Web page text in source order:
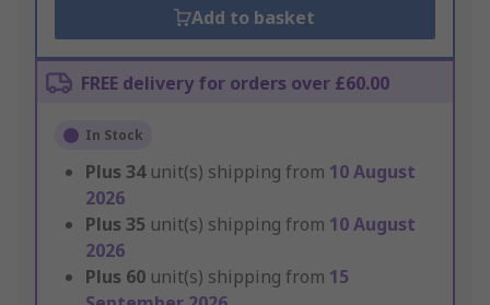
Add to basket
FREE delivery for orders over £60.00
In Stock
Plus 34 unit(s) shipping from 10 August
2026
Plus 35 unit(s) shipping from 10 August
2026
Plus 60 unit(s) shipping from 15